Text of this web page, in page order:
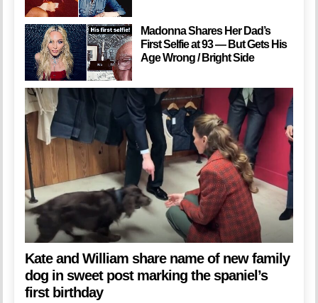
Madonna Shares Her Dad’s
First Selfie at 93 — But Gets His
Age Wrong / Bright Side
Kate and William share name of new family
dog in sweet post marking the spaniel’s
first birthday